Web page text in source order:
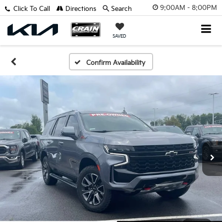
9:00AM - 8:00PM
SAVED
Click To Call Directions Search
Confirm Availability